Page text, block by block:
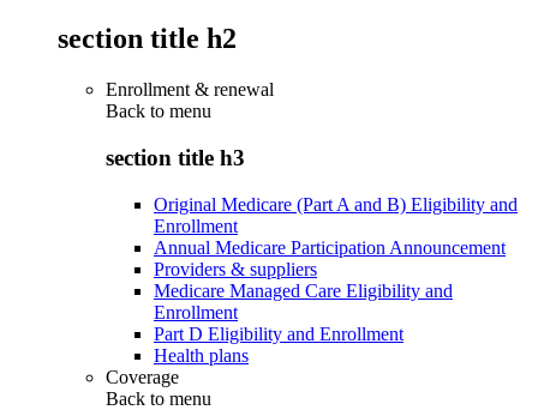
section title h2
Enrollment & renewal
Back to menu
section title h3
Original Medicare (Part A and B) Eligibility and
Enrollment
Annual Medicare Participation Announcement
Providers & suppliers
Medicare Managed Care Eligibility and
Enrollment
Part D Eligibility and Enrollment
Health plans
Coverage
Back to menu